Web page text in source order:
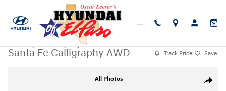
Hyundai
Santa Fe Calligraphy AWD
Track Price Save
Share
All Photos